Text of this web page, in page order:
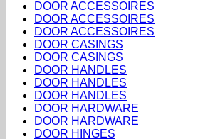
DOOR ACCESSOIRES
DOOR ACCESSOIRES
DOOR ACCESSOIRES
DOOR CASINGS
DOOR CASINGS
DOOR HANDLES
DOOR HANDLES
DOOR HANDLES
DOOR HARDWARE
DOOR HARDWARE
DOOR HINGES